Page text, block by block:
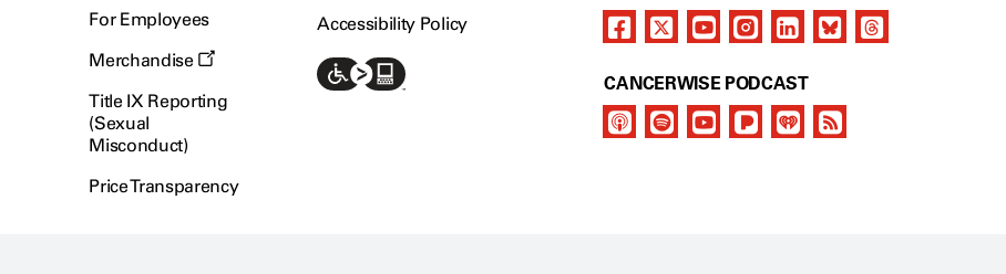
For Employees
Merchandise
Title IX Reporting
(Sexual
Misconduct)
Price Transparency
Accessibility Policy
CANCERWISE PODCAST